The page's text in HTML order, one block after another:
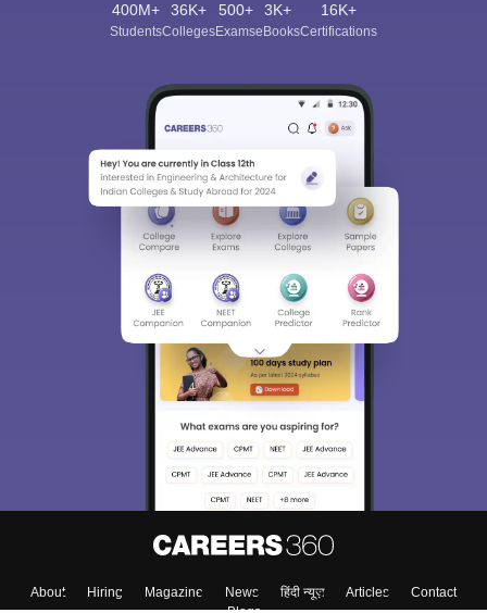
400M+
Students
36K+
Colleges
500+
Exams
3K+
eBooks
16K+
Certifications
About Hiring Magazine News हिंदी न्यूज़ Articles
Contact